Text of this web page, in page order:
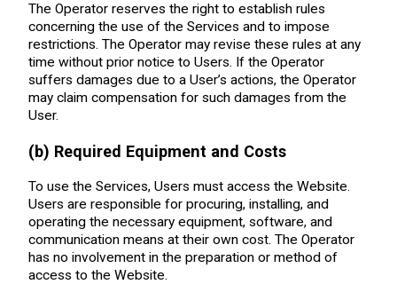
The Operator reserves the right to establish rules
concerning the use of the Services and to impose
restrictions. The Operator may revise these rules at any
time without prior notice to Users. If the Operator
suffers damages due to a User’s actions, the Operator
may claim compensation for such damages from the
User.
(b) Required Equipment and Costs
To use the Services, Users must access the Website.
Users are responsible for procuring, installing, and
operating the necessary equipment, software, and
communication means at their own cost. The Operator
has no involvement in the preparation or method of
access to the Website.